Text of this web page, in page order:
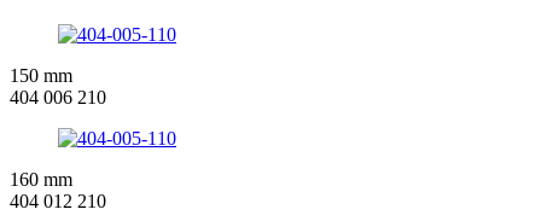
150 mm
404 006 210
160 mm
404 012 210